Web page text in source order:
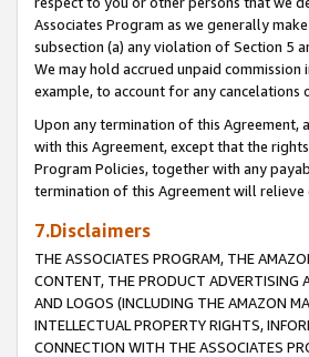
Associates Program as we generally
subsection (a) any violation of Section 5
We may hold accrued unpaid
example, to account for any cancelations
Upon any termination of this Agreement,
with this Agreement, except that the
Program Policies, together with any
termination of this Agreement will
7.Disclaimers
THE ASSOCIATES PROGRAM, THE
CONTENT, THE PRODUCT ADVERTISING
AND LOGOS (INCLUDING THE AMAZON
INTELLECTUAL PROPERTY RIGHTS,
CONNECTION WITH THE ASSOCIATES